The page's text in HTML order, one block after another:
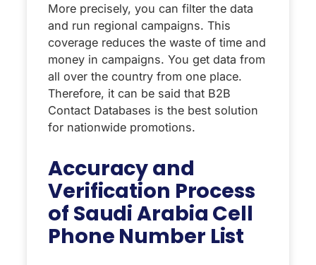
More precisely, you can filter the data
and run regional campaigns. This
coverage reduces the waste of time and
money in campaigns. You get data from
all over the country from one place.
Therefore, it can be said that B2B
Contact Databases is the best solution
for nationwide promotions.
Accuracy and
Verification Process
of Saudi Arabia Cell
Phone Number List